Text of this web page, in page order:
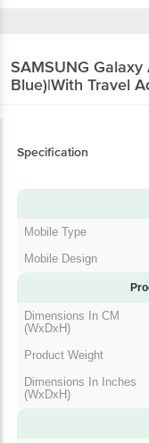
SAMSUNG Galaxy
Blue)|With Travel
Specification
Mobile Type
Mobile Design
Dimensions In CM
(WxDxH)
Product Weight
Dimensions In Inches
(WxDxH)